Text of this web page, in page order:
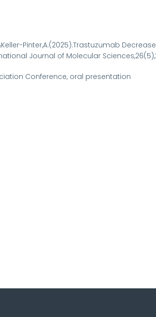
Pinter,A.(2025).Trastuzumab
Journal of Molecular
Conference, oral presentation